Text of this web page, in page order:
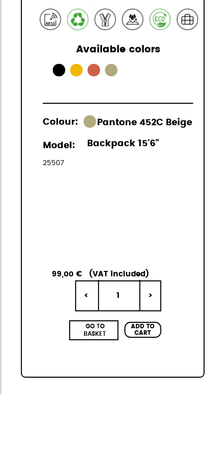
Available colors
Colour: Pantone 452C Beige
Model: Backpack 15'6"
25507
99,00 € (VAT included)
< 1 >
GO TO
BASKET
ADD TO
CART